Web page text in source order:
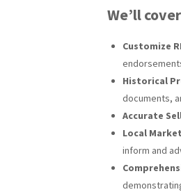
We’ll
Customize
Historical
documents,
Accurate
Local
inform and